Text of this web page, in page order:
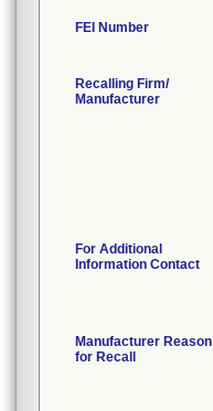
FEI Number
Recalling Firm/
Manufacturer
For Additional
Information Contact
Manufacturer Reason
for Recall